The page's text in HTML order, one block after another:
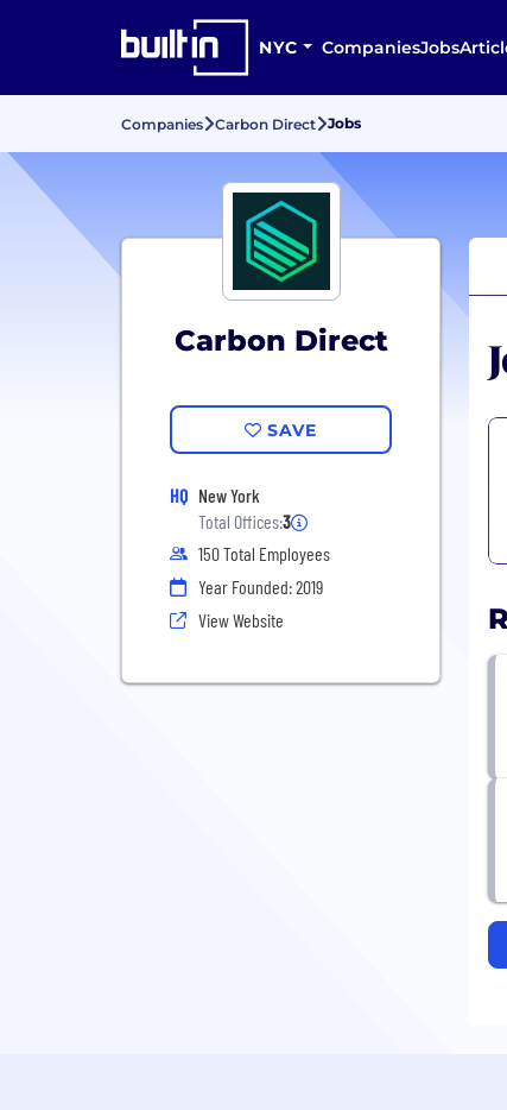
NYC CompaniesJobs
Companies Carbon Direct Jobs
Carbon Direct
SAVE
HQ New York
Total Offices:3
150 Total Employees
Year Founded: 2019
View Website